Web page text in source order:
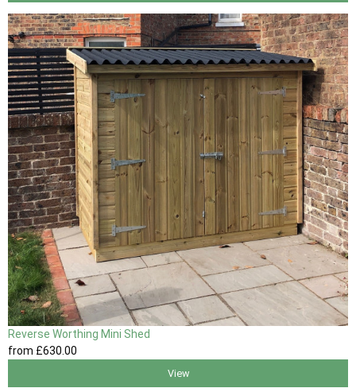
Reverse Worthing Mini Shed
from £630 .00
View